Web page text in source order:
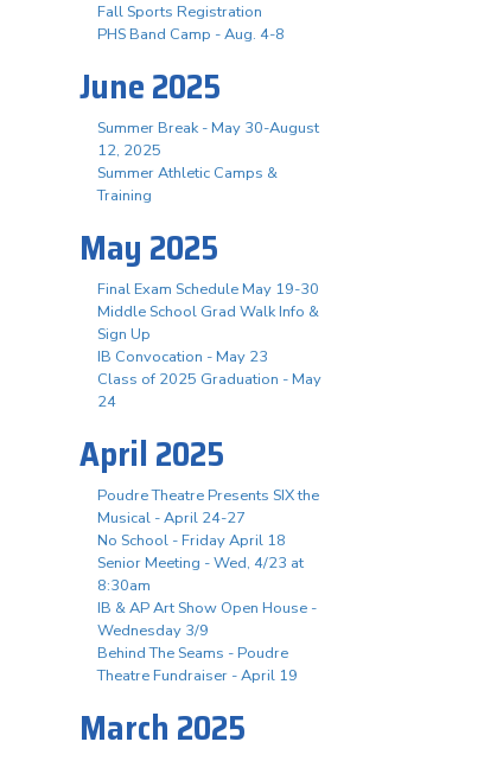
Fall Sports Registration
PHS Band Camp - Aug. 4-8
June 2025
Summer Break - May 30-August
12, 2025
Summer Athletic Camps &
Training
May 2025
Final Exam Schedule May 19-30
Middle School Grad Walk Info &
Sign Up
IB Convocation - May 23
Class of 2025 Graduation - May
24
April 2025
Poudre Theatre Presents SIX the
Musical - April 24-27
No School - Friday April 18
Senior Meeting - Wed, 4/23 at
8:30am
IB & AP Art Show Open House -
Wednesday 3/9
Behind The Seams - Poudre
Theatre Fundraiser - April 19
March 2025